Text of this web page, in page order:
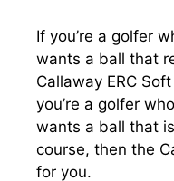
If you’re a golfer
wants a ball that
Callaway ERC
you’re a golfer
wants a ball that
course, then the
for you.